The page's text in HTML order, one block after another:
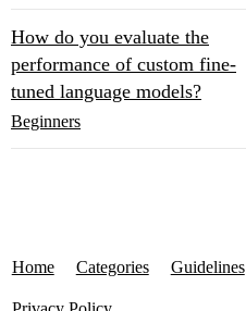
How do you evaluate the
performance of custom fine-
tuned language models?
Beginners
Home Categories Guidelines